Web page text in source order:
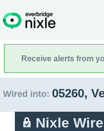
Receive alerts from
Wired into: 05260,
Nixle Wire